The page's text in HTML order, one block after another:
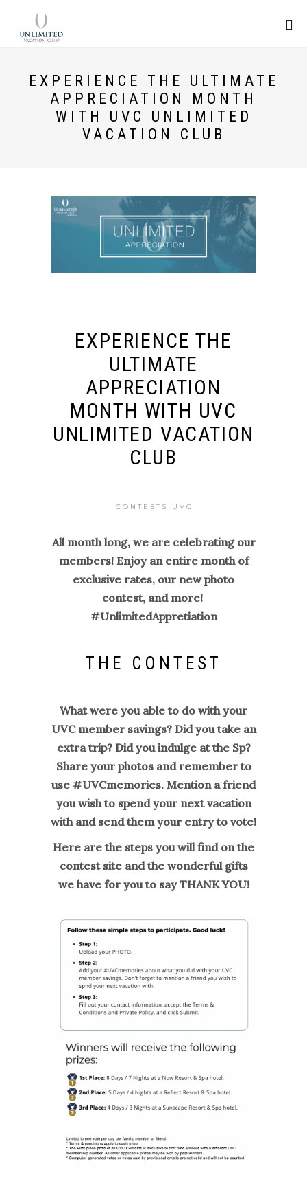
EXPERIENCE THE ULTIMATE
APPRECIATION MONTH
WITH UVC UNLIMITED
VACATION CLUB
EXPERIENCE THE
ULTIMATE
APPRECIATION
MONTH WITH UVC
UNLIMITED VACATION
CLUB
CONTESTS UVC
All month long, we are celebrating our
members! Enjoy an entire month of
exclusive rates, our new photo
contest, and more!
#UnlimitedAppretiation
THE CONTEST
What were you able to do with your
UVC member savings? Did you take an
extra trip? Did you indulge at the Sp?
Share your photos and remember to
use #UVCmemories. Mention a friend
you wish to spend your next vacation
with and send them your entry to vote!
Here are the steps you will find on the
contest site and the wonderful gifts
we have for you to say THANK YOU!